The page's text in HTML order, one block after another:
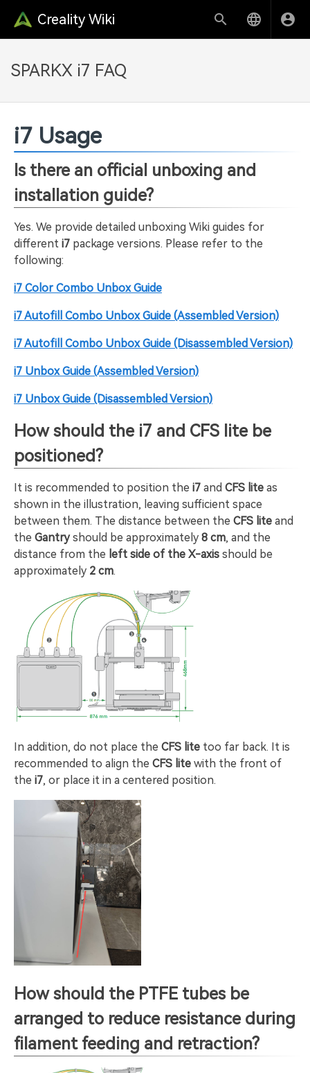
Creality Wiki
SPARKX i7 FAQ
i7 Usage
Is there an official unboxing and
installation guide?
Yes. We provide detailed unboxing Wiki guides for
different i7 package versions. Please refer to the
following:
i7 Color Combo Unbox Guide
i7 Autofill Combo Unbox Guide (Assembled Version)
i7 Autofill Combo Unbox Guide (Disassembled Version)
i7 Unbox Guide (Assembled Version)
i7 Unbox Guide (Disassembled Version)
How should the i7 and CFS lite be
positioned?
It is recommended to position the i7 and CFS lite as
shown in the illustration, leaving sufficient space
between them. The distance between the CFS lite and
the Gantryshould be approximately 8 cm, and the
distance from the left side of the X-axis should be
approximately 2 cm.
In addition, do not place the CFS lite too far back. It is
recommended to align the CFS lite with the front of
the i7, or place it in a centered position.
How should the PTFE tubes be
arranged to reduce resistance during
filament feeding and retraction?